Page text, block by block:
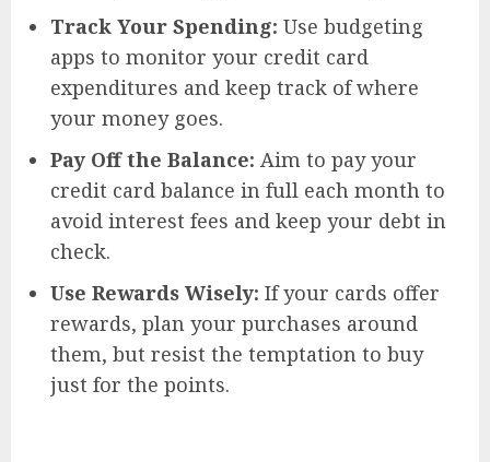
Track Your Spending: Use budgeting
apps to monitor your credit card
expenditures and keep track of where
your money goes.
Pay Off the Balance: Aim to pay your
credit card balance in full each month to
avoid interest fees and keep your debt in
check.
Use Rewards Wisely: If your cards offer
rewards, plan your purchases around
them, but resist the temptation to buy
just for the points.